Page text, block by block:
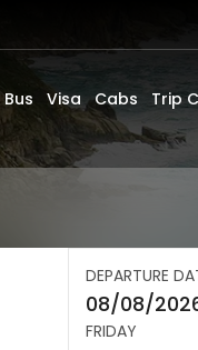
Bus Visa Cabs Trip
DEPARTURE
FRIDAY